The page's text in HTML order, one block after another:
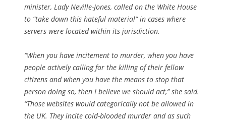
minister, Lady Neville-Jones, called on the White House
to “take down this hateful material” in cases where
servers were located within its jurisdiction.
“When you have incitement to murder, when you have
people actively calling for the killing of their fellow
citizens and when you have the means to stop that
person doing so, then I believe we should act,” she said.
“Those websites would categorically not be allowed in
the UK. They incite cold-blooded murder and as such